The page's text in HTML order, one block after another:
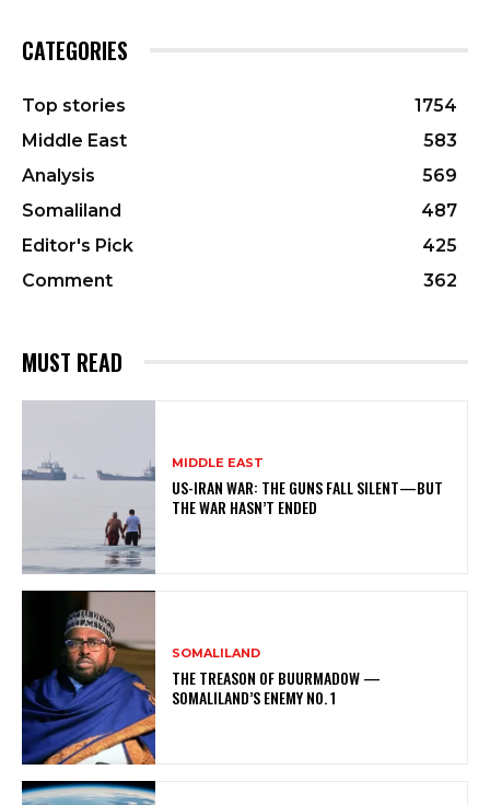
CATEGORIES
Top stories
1754
Middle East
583
Analysis
569
Somaliland
487
Editor's Pick
425
Comment
362
MUST READ
MIDDLE EAST
US-IRAN WAR: THE GUNS FALL SILENT—BUT
THE WAR HASN’T ENDED
SOMALILAND
THE TREASON OF BUURMADOW —
SOMALILAND’S ENEMY NO. 1